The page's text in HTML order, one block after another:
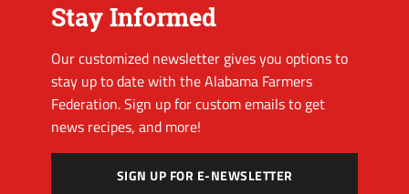
Stay Informed
Our customized newsletter gives you options to
stay up to date with the Alabama Farmers
Federation. Sign up for custom emails to get
news recipes, and more!
SIGN UP FOR E-NEWSLETTER